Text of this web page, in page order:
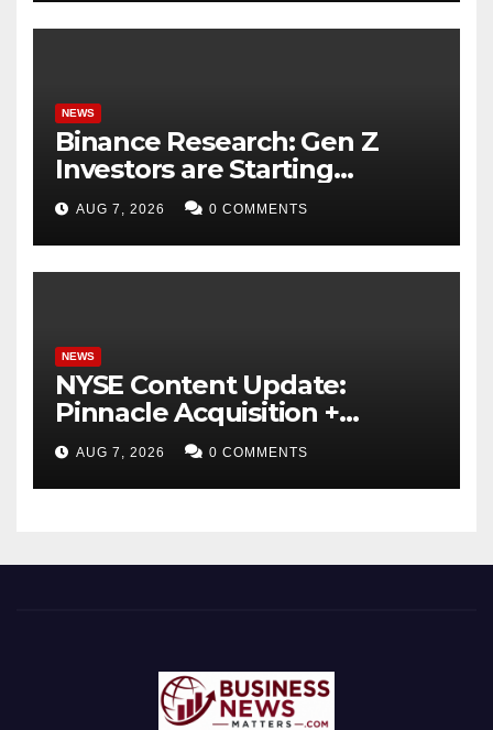
NEWS
Binance Research: Gen Z
Investors are Starting
Younger and Showing
Greater Financial Discipline
AUG 7, 2026 0 COMMENTS
NEWS
NYSE Content Update:
Pinnacle Acquisition +
Ticketplus to Debut for
Trade
AUG 7, 2026 0 COMMENTS